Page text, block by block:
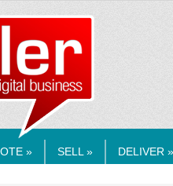
» SELL » DELIVER »